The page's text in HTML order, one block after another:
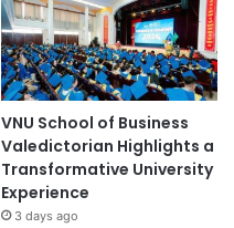
VNU School of Business
Valedictorian Highlights a
Transformative University
Experience
3 days ago